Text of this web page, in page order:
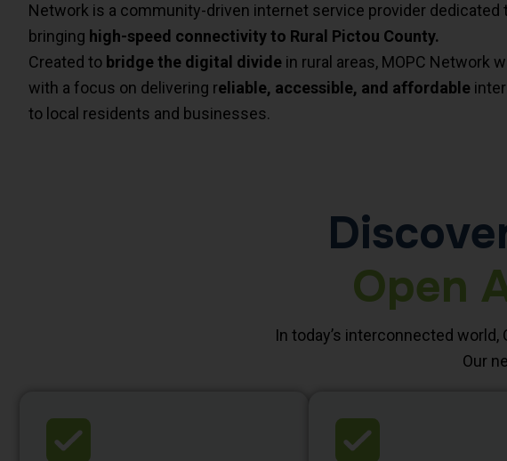
Network is a community-driven internet service provider dedicated
bringing high-speed connectivity to Rural Pictou County.
Created to bridge the digital divide in rural areas, MOPC Network
with a focus on delivering reliable, accessible, and affordable
to local residents and businesses.
Open
In today’s interconnected
Our